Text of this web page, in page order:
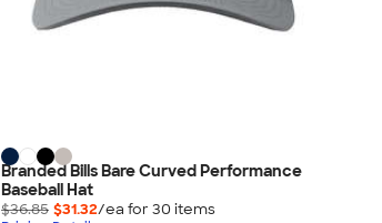
Branded Bills Bare Curved Performance
Baseball Hat
$36.85 $31.32/ea for 30 items